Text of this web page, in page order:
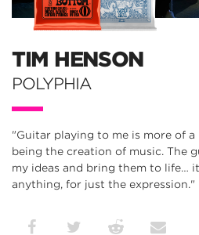
TIM HENSON
POLYPHIA
"Guitar playing to me is more of a
being the creation of music. The
my ideas and bring them to life…
anything, for just the expression."